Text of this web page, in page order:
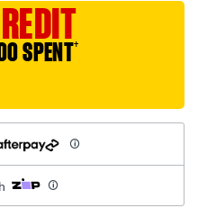
SPENT†